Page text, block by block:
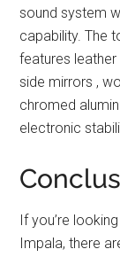
sound system
capability. The
features
side mirrors ,
chromed
electronic
If you’re
Impala, there